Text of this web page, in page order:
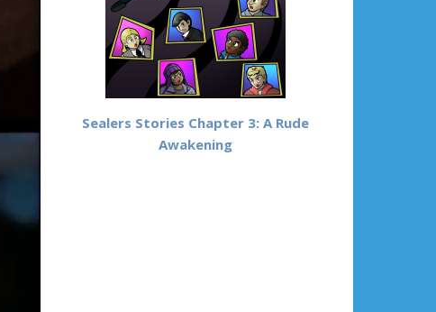
Sealers Stories Chapter 3: A Rude
Awakening